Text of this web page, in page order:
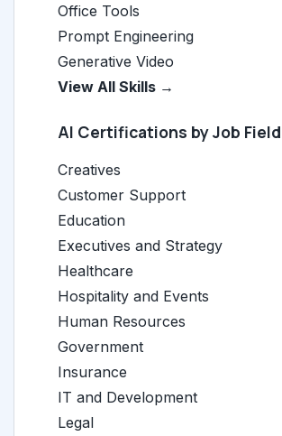
Office Tools
Prompt Engineering
Generative Video
View All Skills →
AI Certifications by Job
Creatives
Customer Support
Education
Executives and Strategy
Healthcare
Hospitality and Events
Human Resources
Government
Insurance
IT and Development
Legal